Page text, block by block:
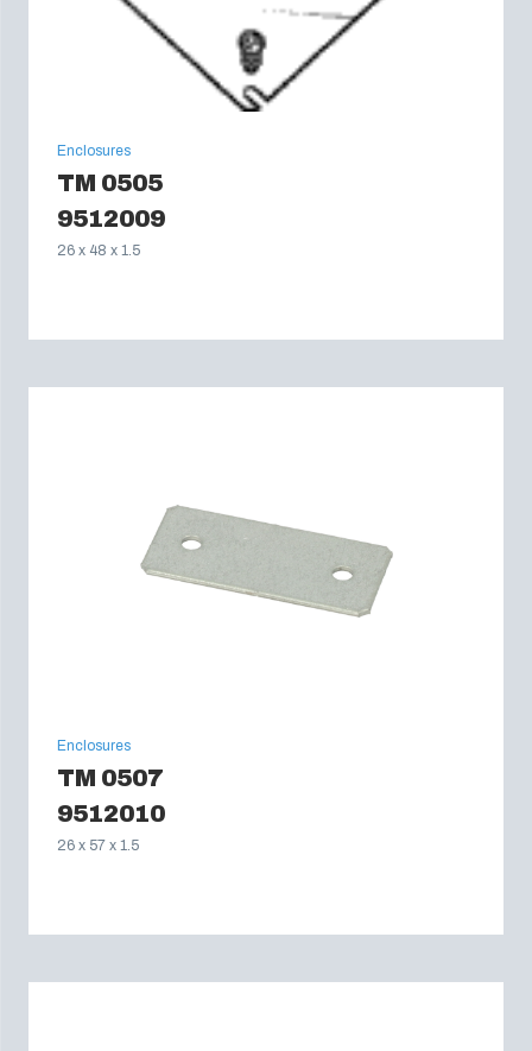
Enclosures
TM 0505
9512009
26 x 48 x 1.5
Enclosures
TM 0507
9512010
26 x 57 x 1.5